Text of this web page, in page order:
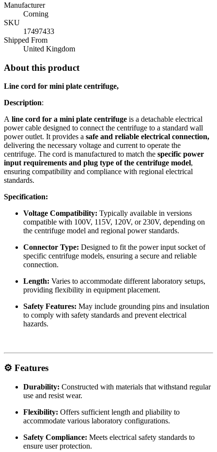
Manufacturer
Corning
SKU
17497433
Shipped From
United Kingdom
About this product
Line cord for mini plate centrifuge,
Description:
A line cord for a mini plate centrifuge is a detachable electrical
power cable designed to connect the centrifuge to a standard wall
power outlet. It provides a safe and reliable electrical connection,
delivering the necessary voltage and current to operate the
centrifuge. The cord is manufactured to match the specific power
input requirements and plug type of the centrifuge model,
ensuring compatibility and compliance with regional electrical
standards.
Specification:
Voltage Compatibility: Typically available in versions
compatible with 100V, 115V, 120V, or 230V, depending on
the centrifuge model and regional power standards.
Connector Type: Designed to fit the power input socket of
specific centrifuge models, ensuring a secure and reliable
connection.
Length: Varies to accommodate different laboratory setups,
providing flexibility in equipment placement.
Safety Features: May include grounding pins and insulation
to comply with safety standards and prevent electrical
hazards.
⚙️ Features
Durability: Constructed with materials that withstand regular
use and resist wear.
Flexibility: Offers sufficient length and pliability to
accommodate various laboratory configurations.
Safety Compliance: Meets electrical safety standards to
ensure user protection.